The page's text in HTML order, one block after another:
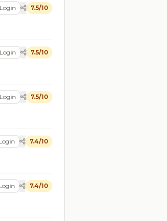
Login 7.5/10
Login 7.5/10
Login 7.5/10
7.4/10
7.4/10